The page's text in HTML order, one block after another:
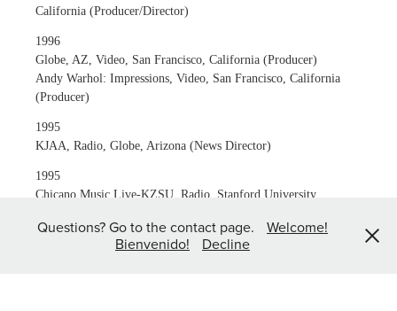
California (Producer/Director)
1996
Globe, AZ, Video, San Francisco, California (Producer)
Andy Warhol: Impressions, Video, San Francisco, California
(Producer)
1995
KJAA, Radio, Globe, Arizona (News Director)
1995
Chicano Music Live-KZSU, Radio, Stanford University,
Questions? Go to the contact page.
Welcome!
Bienvenido!
Decline